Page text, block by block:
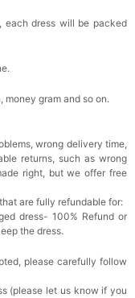
cart
Bling
For
cart
Pre-Tied
each dress will be packed
money gram and so on.
wrong delivery time,
returns, such as wrong
right, but we offer free
are fully refundable for:
dress- 100% Refund or
the dress.
please carefully follow
(please let us know if you